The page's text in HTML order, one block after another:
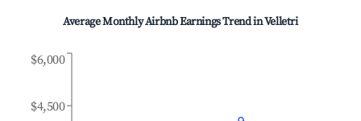
Average Monthly Airbnb Earnings Trend inVelletri
$4,500
$6,000